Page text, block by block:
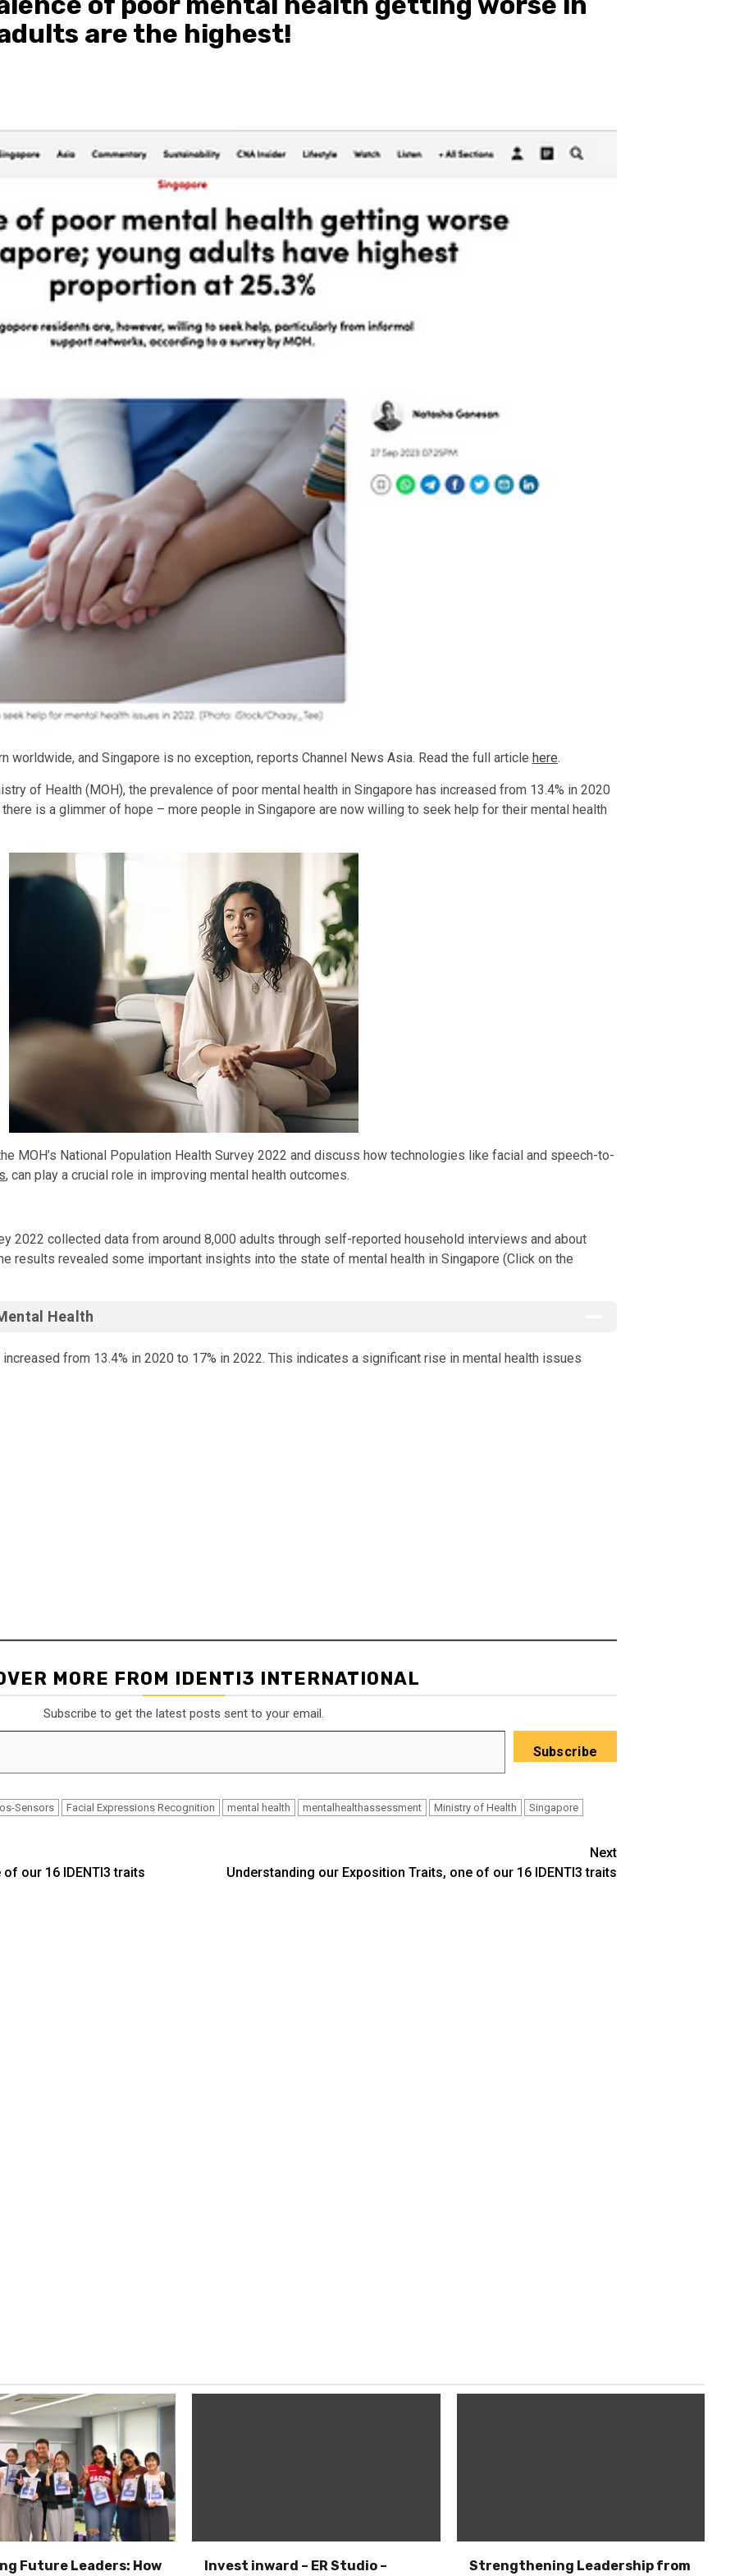
are the highest!
worldwide, and Singapore is no exception, reports Channel News Asia. Read the full article here.
of Health (MOH), the prevalence of poor mental health in Singapore has increased from 13.4% in 2020
is a glimmer of hope – more people in Singapore are now willing to seek help for their mental health
MOH’s National Population Health Survey 2022 and discuss how technologies like facial and speech-to-
, can play a crucial role in improving mental health outcomes.
Health Survey 2022 collected data from around 8,000 adults through self-reported household interviews and
2022 collected data from around 8,000 adults through self-reported household interviews and about
results revealed some important insights into the state of mental health in Singapore (Click on the
Health
from 13.4% in 2020 to 17% in 2022. This indicates a significant rise in mental health issues
diagnose her emotions and
Eleos-Sensors and identify
MORE FROM IDENTI3 INTERNATIONAL
Subscribe to get the latest posts sent to your email.
Subscribe
Sensors Facial Expressions Recognition mental health mentalhealthassessment Ministry of Health
Singapore
our 16 IDENTI3 traits
Next
Understanding our Exposition Traits, one of our 16 IDENTI3 traits
Future Leaders: How
Invest inward – ER Studio –
Strengthening Leadership from